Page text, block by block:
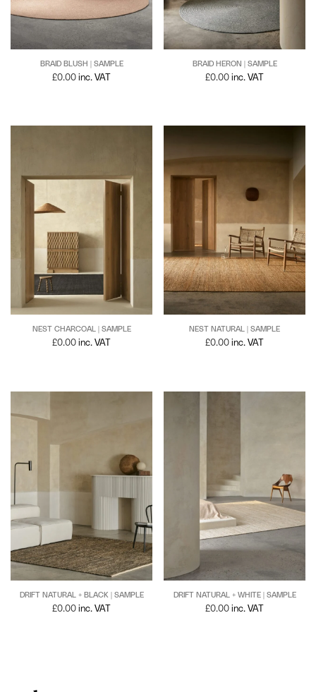
BRAID BLUSH | SAMPLE
£0.00 inc. VAT
BRAID HERON | SAMPLE
£0.00 inc. VAT
NEST CHARCOAL | SAMPLE
£0.00 inc. VAT
NEST NATURAL | SAMPLE
£0.00 inc. VAT
DRIFT NATURAL + BLACK | SAMPLE
£0.00 inc. VAT
DRIFT NATURAL + WHITE | SAMPLE
£0.00 inc. VAT